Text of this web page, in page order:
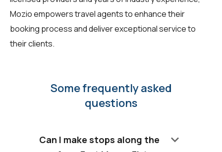
Mozio empowers travel agents to enhance their
booking process and deliver exceptional service to
their clients.
Some frequently asked
questions
Can I make stops along the
keyboard_arrow_down